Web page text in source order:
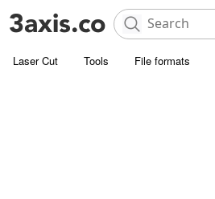
Laser Cut Tools File formats